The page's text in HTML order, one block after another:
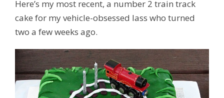
Here’s my most recent, a number 2 train track
cake for my vehicle-obsessed lass who turned
two a few weeks ago.